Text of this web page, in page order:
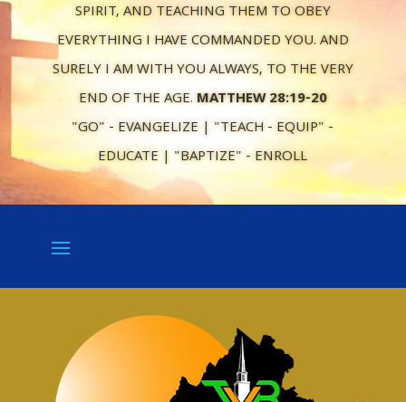
SPIRIT, AND TEACHING THEM TO OBEY
EVERYTHING I HAVE COMMANDED YOU. AND
SURELY I AM WITH YOU ALWAYS, TO THE VERY
END OF THE AGE.MATTHEW 28:19-20
"GO" - EVANGELIZE | "TEACH - EQUIP" -
EDUCATE | "BAPTIZE" - ENROLL